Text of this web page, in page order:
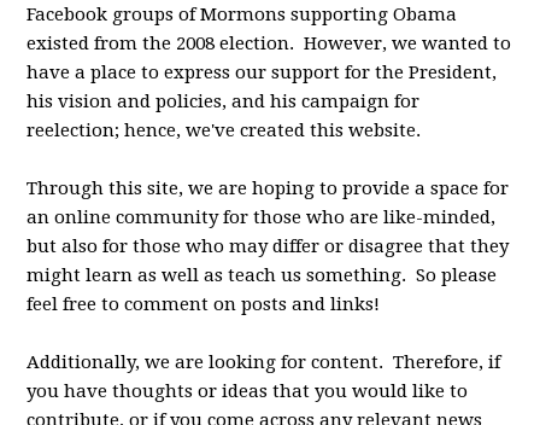
Facebook groups of Mormons supporting Obama
existed from the 2008 election. However, we wanted to
have a place to express our support for the President,
his vision and policies, and his campaign for
reelection; hence, we've created this website.
Through this site, we are hoping to provide a space for
an online community for those who are like-minded,
but also for those who may differ or disagree that they
might learn as well as teach us something. So please
feel free to comment on posts and links!
Additionally, we are looking for content. Therefore, if
you have thoughts or ideas that you would like to
contribute, or if you come across any relevant news